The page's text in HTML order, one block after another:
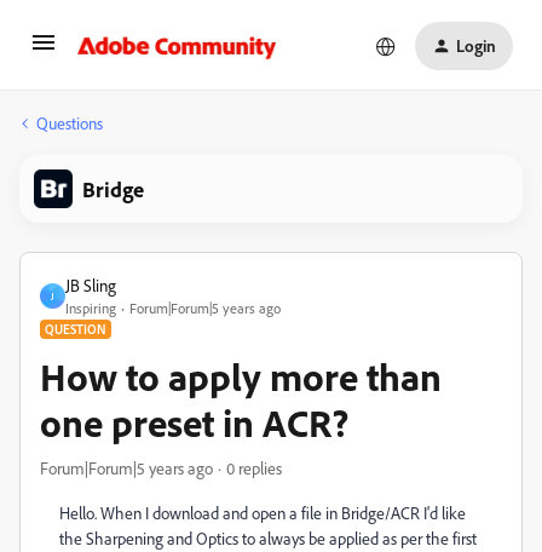
Login
Questions
Bridge
J
JB Sling
Inspiring Forum|Forum|5 years ago
QUESTION
How to apply more than
one preset in ACR?
Forum|Forum|5 years ago 0 replies
Hello. When I download and open a file in Bridge/ACR I'd like
the Sharpening and Optics to always be applied as per the first